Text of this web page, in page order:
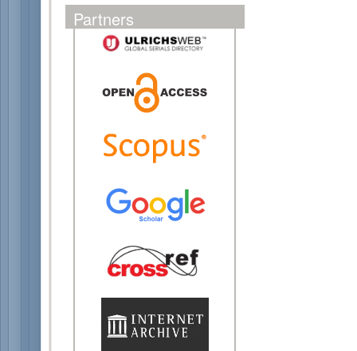
Partners